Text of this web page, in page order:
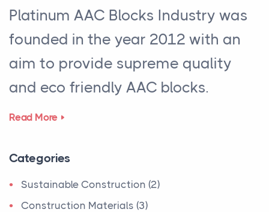
Platinum AAC Blocks Industry was
founded in the year 2012 with an
aim to provide supreme quality
and eco friendly AAC blocks.
Read More
Categories
Sustainable Construction (2)
Construction Materials (3)